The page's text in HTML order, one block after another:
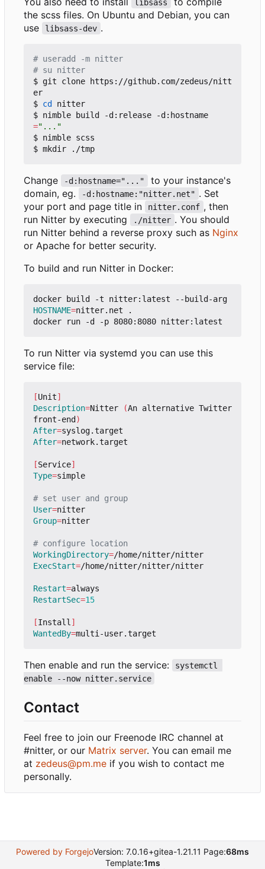
libsass
the scss files. On Ubuntu and Debian, you can
use
libsass-dev .
# useradd -m nitter
# su nitter
$ git clone https://github.com/zedeus/nitt
er
$ cd nitter
$ nimble build -d:release -d:hostname
="..."
$ nimble scss
Change -d:hostname="..."
to your instance's
domain, eg.
-d:hostname:"nitter.net" . Set
your port and page title in
nitter.conf , then
run Nitter by executing
./nitter . You should
run Nitter behind a reverse proxy such as Nginx
or Apache for better security.
To build and run Nitter in Docker:
HOSTNAME=nitter.net .
To run Nitter via systemd you can use this
service file:
[Unit]
Description=Nitter (An alternative Twitter
front-end)
After=
After=network.target
[Service]
Type=simple
# set user and group
User=
Group=nitter
# configure location
WorkingDirectory=
ExecStart=/home/nitter/nitter/nitter
Restart=
RestartSec=15
[Install ]
WantedBy=
Then enable and run the service:
systemctl
enable --now nitter.service
Contact
Feel free to join our Freenode IRC channel at
#nitter, or our Matrix server. You can email me
at zedeus@pm.me if you wish to contact me
personally.
Powered by ForgejoVersion: 7.0.16+gitea-1.21.11 Page:68ms
Template:1ms